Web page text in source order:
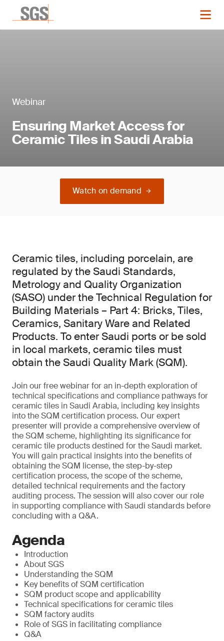
Webinar
Ensuring Market Access for
Ceramic Tiles in Saudi Arabia
Watch on demand
Ceramic tiles, including porcelain, are
regulated by the Saudi Standards,
Metrology and Quality Organization
(SASO) under the Technical Regulation for
Building Materials – Part 4: Bricks, Tiles,
Ceramics, Sanitary Ware and Related
Products. To enter Saudi ports or be sold
in local markets, ceramic tiles must
obtain the Saudi Quality Mark (SQM).
Join our free webinar for an in-depth exploration of
technical specifications and compliance pathways for
ceramic tiles in Saudi Arabia, including key insights
into the SQM certification process. Our expert
presenter will provide a comprehensive overview of
the SQM scheme, highlighting its significance for
ceramic tile products destined for the Saudi market.
You will gain practical insights into the benefits of
obtaining the SQM license, the step-by-step
certification process, the scope of the scheme,
detailed technical requirements and the factory
auditing process. The session will also cover our role
in supporting compliance with Saudi standards before
concluding with a Q&A.
Agenda
Introduction
About SGS
Understanding the SQM
Key benefits of SQM certification
SQM product scope and applicability
Technical specifications for ceramic tiles
SQM factory audits
Role of SGS in facilitating compliance
Q&A